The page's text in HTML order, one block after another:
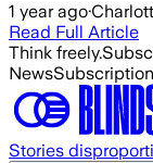
1 year ago·
Read Full Article
Think freely.
News
Stories